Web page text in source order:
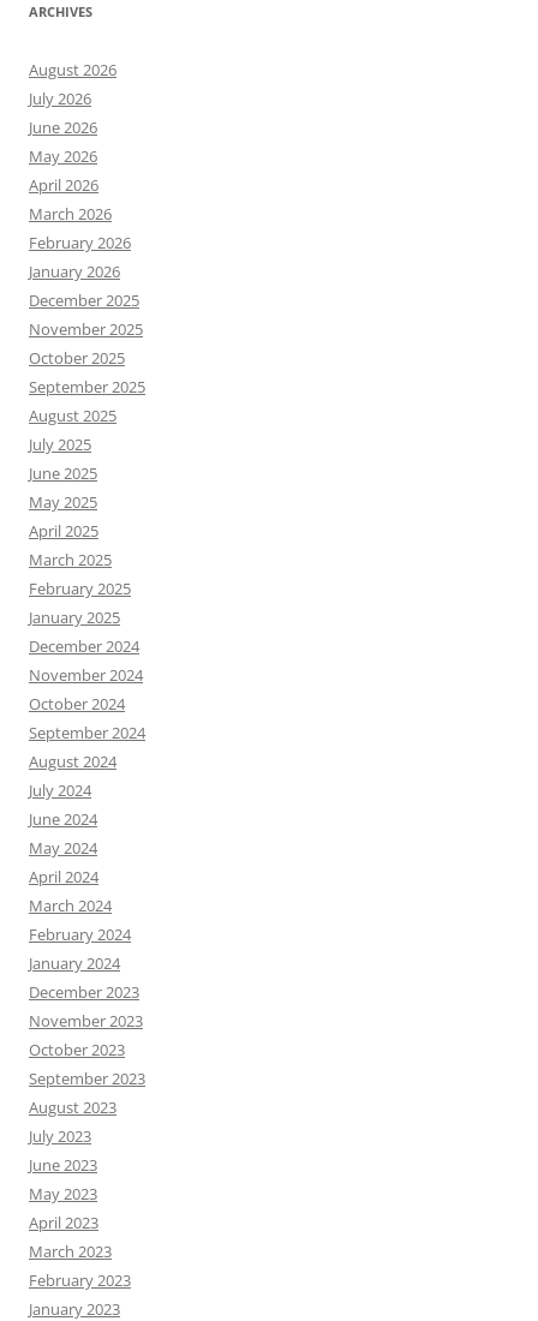
ARCHIVES
August 2026
July 2026
June 2026
May 2026
April 2026
March 2026
February 2026
January 2026
December 2025
November 2025
October 2025
September 2025
August 2025
July 2025
June 2025
May 2025
April 2025
March 2025
February 2025
January 2025
December 2024
November 2024
October 2024
September 2024
August 2024
July 2024
June 2024
May 2024
April 2024
March 2024
February 2024
January 2024
December 2023
November 2023
October 2023
September 2023
August 2023
July 2023
June 2023
May 2023
April 2023
March 2023
February 2023
January 2023